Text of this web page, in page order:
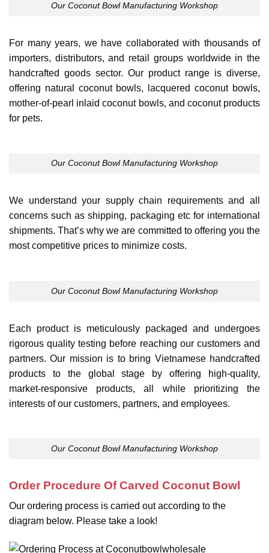
Our Coconut Bowl Manufacturing Workshop
For many years, we have collaborated with thousands of
importers, distributors, and retail groups worldwide in the
handcrafted goods sector. Our product range is diverse,
offering natural coconut bowls, lacquered coconut bowls,
mother-of-pearl inlaid coconut bowls, and coconut products
for pets.
Our Coconut Bowl Manufacturing Workshop
We understand your supply chain requirements and all
concerns such as shipping, packaging etc for international
shipments. That’s why we are committed to offering you the
most competitive prices to minimize costs.
Our Coconut Bowl Manufacturing Workshop
Each product is meticulously packaged and undergoes
rigorous quality testing before reaching our customers and
partners. Our mission is to bring Vietnamese handcrafted
products to the global stage by offering high-quality,
market-responsive products, all while prioritizing the
interests of our customers, partners, and employees.
Our Coconut Bowl Manufacturing Workshop
Order Procedure Of Carved Coconut Bowl
Our ordering process is carried out according to the
diagram below. Please take a look!